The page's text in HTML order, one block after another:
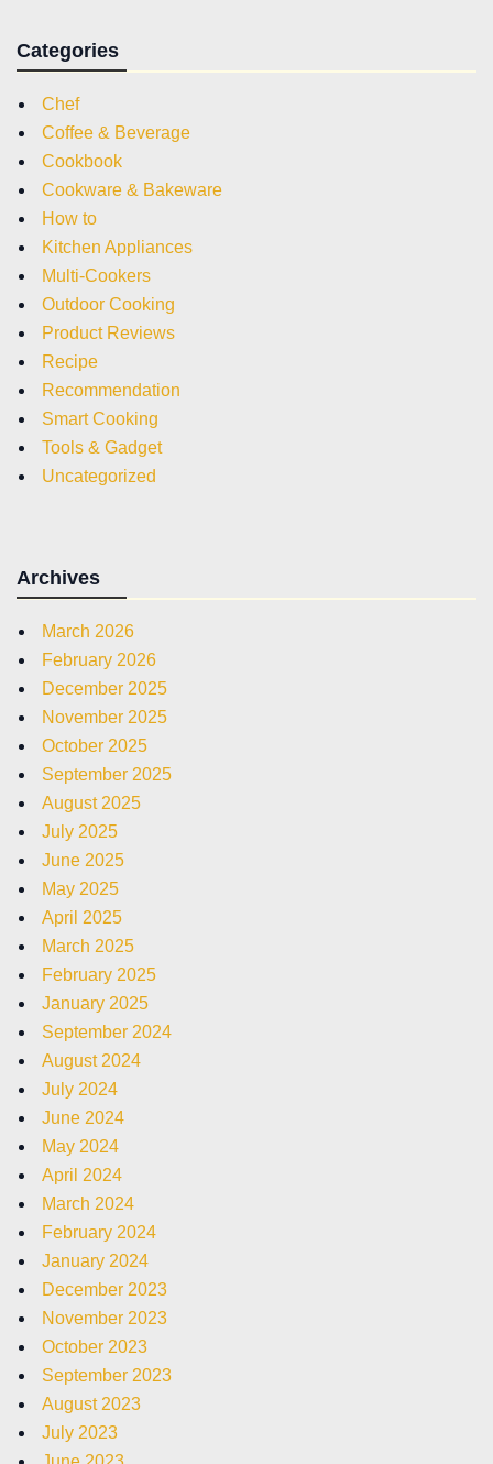
Categories
Chef
Coffee & Beverage
Cookbook
Cookware & Bakeware
How to
Kitchen Appliances
Multi-Cookers
Outdoor Cooking
Product Reviews
Recipe
Recommendation
Smart Cooking
Tools & Gadget
Uncategorized
Archives
March 2026
February 2026
December 2025
November 2025
October 2025
September 2025
August 2025
July 2025
June 2025
May 2025
April 2025
March 2025
February 2025
January 2025
September 2024
August 2024
July 2024
June 2024
May 2024
April 2024
March 2024
February 2024
January 2024
December 2023
November 2023
October 2023
September 2023
August 2023
July 2023